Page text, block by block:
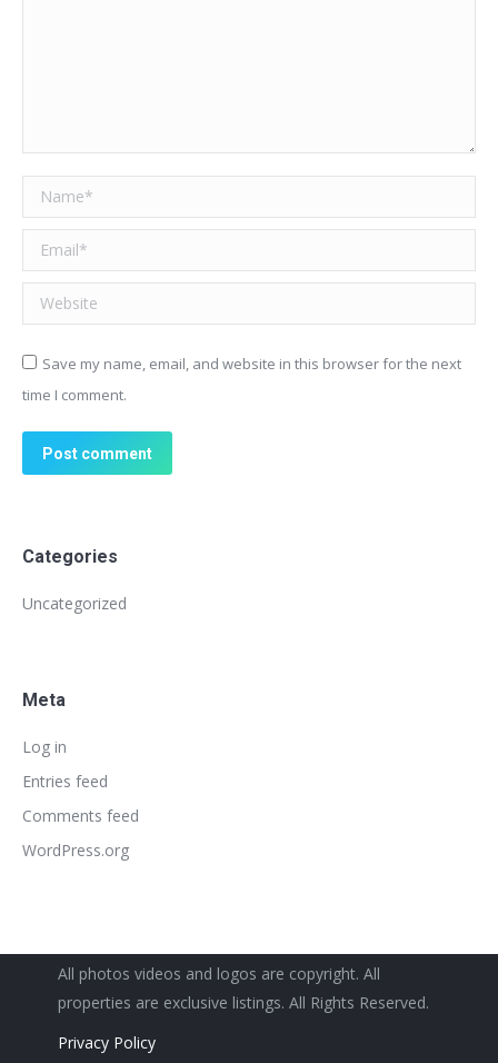
Name *
Email *
Website
Save my name, email, and website in this browser for the next
time I comment.
Post comment
Categories
Uncategorized
Meta
Log in
Entries feed
Comments feed
WordPress.org
All photos videos and logos are copyright. All
properties are exclusive listings. All Rights Reserved.
Privacy Policy